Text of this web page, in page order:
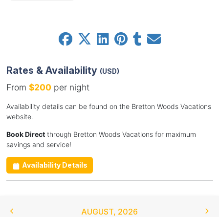
Rates & Availability (USD)
From $200per night
Availability details can be found on the Bretton Woods Vacations
website.
Book Directthrough Bretton Woods Vacations for maximum
savings and service!
Availability Details
AUGUST, 2026